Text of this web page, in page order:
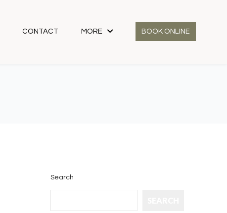
CONTACT MORE BOOK ONLINE
Search